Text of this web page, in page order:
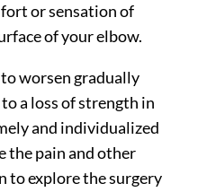
or sensation of
of your elbow.
worsen gradually
a loss of strength in
and individualized
the pain and other
to explore the surgery